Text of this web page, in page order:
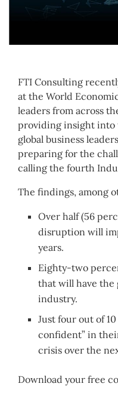
FTI Consulting
at the World
leaders from across
providing insight into
global business
preparing for the
calling the fourth
The findings, among
Over half (56
disruption will
years.
Eighty-two
that will have
industry.
Just four out of
confident” in
crisis over the
Download your free